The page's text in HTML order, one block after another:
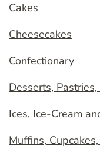
Cakes
Cheesecakes
Confectionary
Desserts,
Ices, Ice-Cream
Muffins,